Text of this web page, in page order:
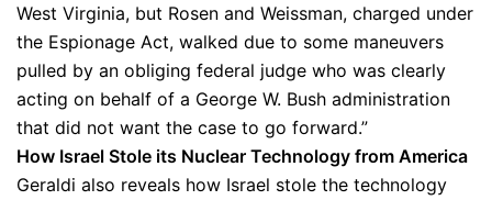
West Virginia, but Rosen and Weissman, charged under
the Espionage Act, walked due to some maneuvers
pulled by an obliging federal judge who was clearly
acting on behalf of a George W. Bush administration
that did not want the case to go forward.”
How Israel Stole its Nuclear Technology from America
Geraldi also reveals how Israel stole the technology